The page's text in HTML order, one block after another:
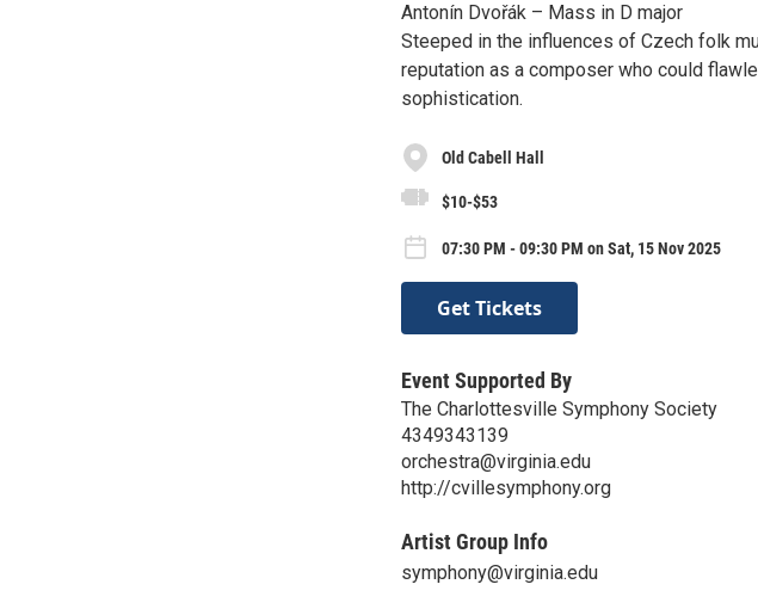
Antonín Dvořák – Mass in D major
Steeped in the influences of Czech folk
reputation as a composer who could
sophistication.
Old Cabell Hall
$10-$53
07:30 PM - 09:30 PM on Sat, 15 Nov 2025
Get Tickets
Event Supported By
The Charlottesville Symphony Society
4349343139
orchestra@virginia.edu
http://cvillesymphony.org
Artist Group Info
symphony@virginia.edu